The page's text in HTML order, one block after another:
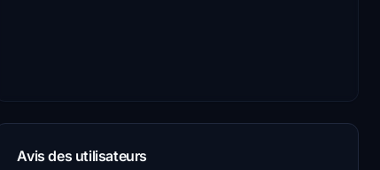
Avis des utilisateurs